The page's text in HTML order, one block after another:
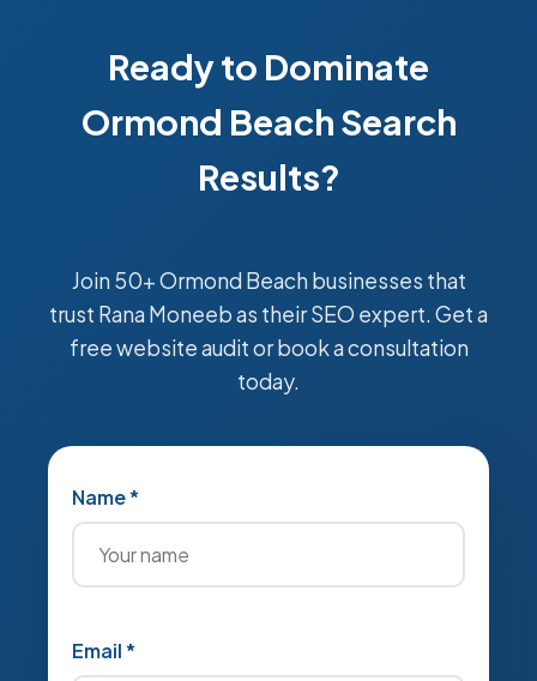
Ready to Dominate
Ormond Beach Search
Results?
Join 50+ Ormond Beach businesses that
trust Rana Moneeb as their SEO expert. Get a
free website audit or book a consultation
today.
Name *
Email *